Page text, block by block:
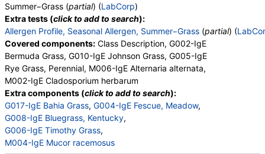
Summer−Grass (partial) (LabCorp)
Extra tests (click to add to search):
Allergen Profile, Seasonal Allergen, Summer−Grass (partial) (
Covered components: Class Description, G002-IgE
Bermuda Grass, G010-IgE Johnson Grass, G005-IgE
Rye Grass, Perennial, M006-IgE Alternaria alternata,
M002-IgE Cladosporium herbarum
Extra components (click to add to search):
G017-IgE Bahia Grass, G004-IgE Fescue, Meadow,
G008-IgE Bluegrass, Kentucky,
G006-IgE Timothy Grass,
M004-IgE Mucor racemosus